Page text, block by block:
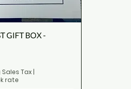
GIFT BOX -
Tax|
rate